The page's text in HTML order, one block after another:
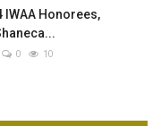
IWAA Honorees,
0 10